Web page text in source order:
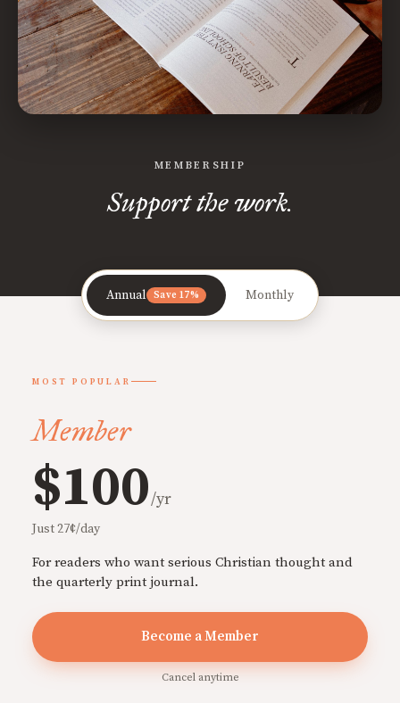
MEMBERSHIP
Support the work.
Annual Save 17% Monthly
MOST POPULAR
Member
$100/yr
Just 27¢/day
For readers who want serious Christian thought and
the quarterly print journal.
Become a Member
Cancel anytime